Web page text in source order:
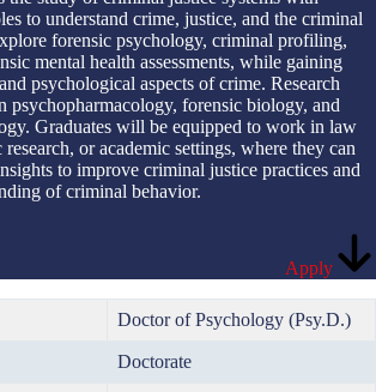
to understand crime, justice, and the criminal
forensic psychology, criminal profiling,
mental health assessments, while gaining
psychological aspects of crime. Research
psychopharmacology, forensic biology, and
Graduates will be equipped to work in law
or academic settings, where they can
to improve criminal justice practices and
of criminal behavior.
Apply
Doctor of Psychology (Psy.D.)
Doctorate